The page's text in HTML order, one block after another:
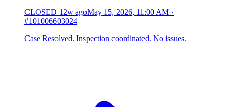
CLOSED 12w agoMay 15, 2026, 11:00 AM ·
#101006603024
Case Resolved. Inspection coordinated. No issues.